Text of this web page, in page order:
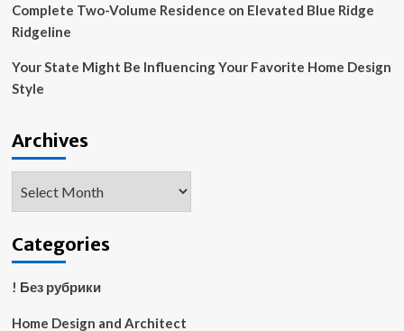
Complete Two-Volume Residence on Elevated Blue Ridge
Ridgeline
Your State Might Be Influencing Your Favorite Home Design
Style
Archives
Categories
! Без рубрики
Home Design and Architect